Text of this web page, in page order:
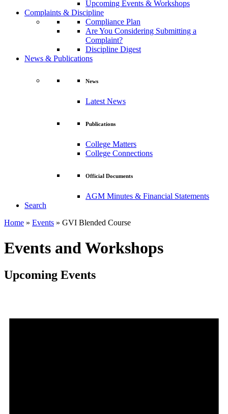
Upcoming Events & Workshops
Complaints & Discipline
Compliance Plan
Are You Considering Submitting a
Complaint?
Discipline Digest
News & Publications
News
Latest News
Publications
College Matters
College Connections
Official Documents
AGM Minutes & Financial Statements
Search
Home » Events » GVI Blended Course
Events and Workshops
Upcoming Events